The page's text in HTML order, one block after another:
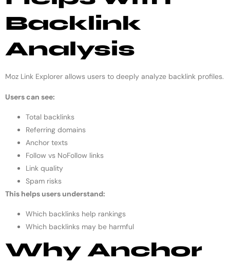
Backlink
Analysis
Moz Link Explorer allows users to deeply analyze backlink profiles.
Users can see:
Total backlinks
Referring domains
Anchor texts
Follow vs NoFollow links
Link quality
Spam risks
This helps users understand:
Which backlinks help rankings
Which backlinks may be harmful
Why Anchor